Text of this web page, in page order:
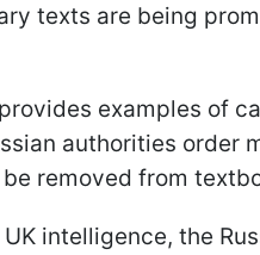
texts are being
examples of
authorities order
removed from
intelligence, the